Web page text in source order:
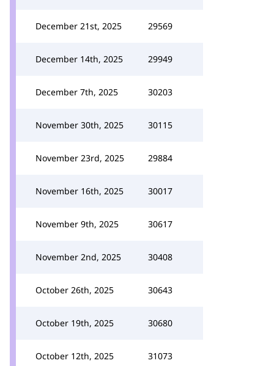
December 21st, 2025 29569
December 14th, 2025 29949
December 7th, 2025 30203
November 30th, 2025 30115
November 23rd, 2025 29884
November 16th, 2025 30017
November 9th, 2025 30617
November 2nd, 2025 30408
October 26th, 2025 30643
October 19th, 2025 30680
October 12th, 2025 31073